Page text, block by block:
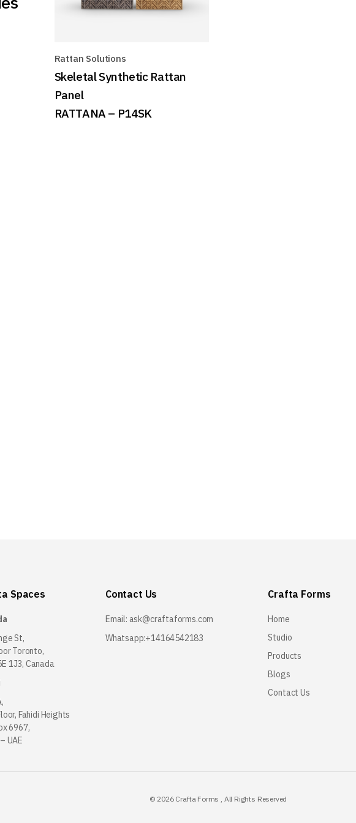
Rattan Solutions
Skeletal Synthetic Rattan
Panel
RATTANA – P14SK
Spaces
St,
Toronto,
1J3, Canada
Fahidi Heights
6967,
UAE
Contact Us
Email: ask@craftaforms.com
Whatsapp:+14164542183
Crafta Forms
Home
Studio
Products
Blogs
Contact Us
© 2026 Crafta Forms , All Rights Reserved